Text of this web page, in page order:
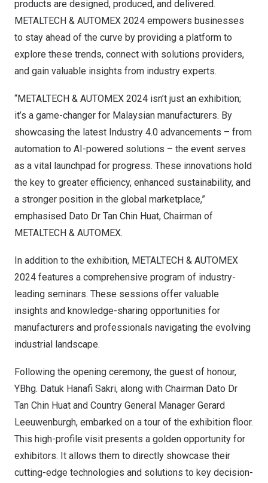
products are designed, produced, and delivered.
METALTECH & AUTOMEX 2024 empowers businesses
to stay ahead of the curve by providing a platform to
explore these trends, connect with solutions providers,
and gain valuable insights from industry experts.
“METALTECH & AUTOMEX 2024 isn’t just an exhibition;
it’s a game-changer for Malaysian manufacturers. By
showcasing the latest Industry 4.0 advancements – from
automation to AI-powered solutions – the event serves
as a vital launchpad for progress. These innovations hold
the key to greater efficiency, enhanced sustainability, and
a stronger position in the global marketplace,”
emphasised Dato Dr Tan Chin Huat, Chairman of
METALTECH & AUTOMEX.
In addition to the exhibition, METALTECH & AUTOMEX
2024 features a comprehensive program of industry-
leading seminars. These sessions offer valuable
insights and knowledge-sharing opportunities for
manufacturers and professionals navigating the evolving
industrial landscape.
Following the opening ceremony, the guest of honour,
YBhg. Datuk Hanafi Sakri, along with Chairman Dato Dr
Tan Chin Huat and Country General Manager Gerard
Leeuwenburgh, embarked on a tour of the exhibition floor.
This high-profile visit presents a golden opportunity for
exhibitors. It allows them to directly showcase their
cutting-edge technologies and solutions to key decision-